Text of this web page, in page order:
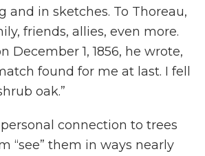
and in sketches. To Thoreau,
friends, allies, even more.
December 1, 1856, he wrote,
found for me at last. I fell
oak.”
connection to trees
“see” them in ways nearly